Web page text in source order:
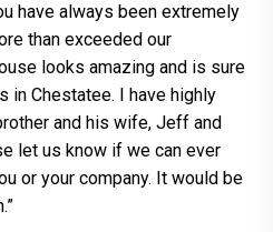
have always been extremely
than exceeded our
looks amazing and is sure
in Chestatee. I have highly
and his wife, Jeff and
let us know if we can ever
or your company. It would be